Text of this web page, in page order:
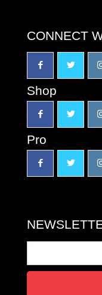
CONNECT
Shop
Pro